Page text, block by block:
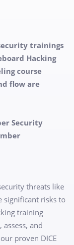
trainings
Hacking
course
flow are
Security
threats like
significant risks to
training
and
proven DICE